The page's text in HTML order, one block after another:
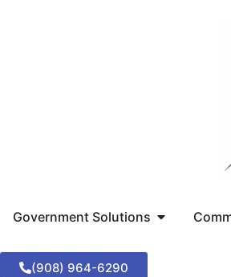
Government Solutions
(908) 964-6290